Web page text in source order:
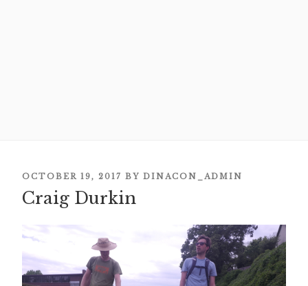
POSTED
ON
OCTOBER 19, 2017 BY DINACON_ADMIN
Craig Durkin